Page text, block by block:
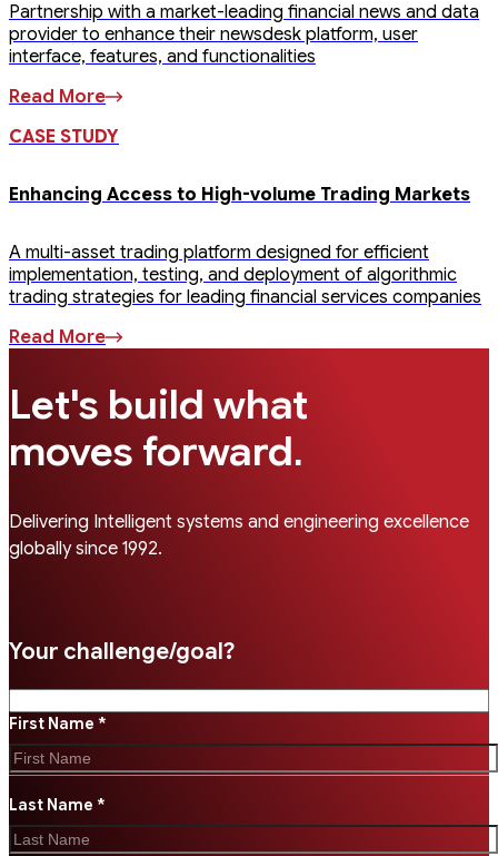
Partnership with a market-leading financial news and data
provider to enhance their newsdesk platform, user
interface, features, and functionalities
Read More
CASE STUDY
Enhancing Access to High-volume Trading Markets
A multi-asset trading platform designed for efficient
implementation, testing, and deployment of algorithmic
trading strategies for leading financial services companies
Read More
Let's build what
moves forward.
Delivering Intelligent systems and engineering excellence
globally since 1992.
Your challenge/goal?
First Name *
Last Name *